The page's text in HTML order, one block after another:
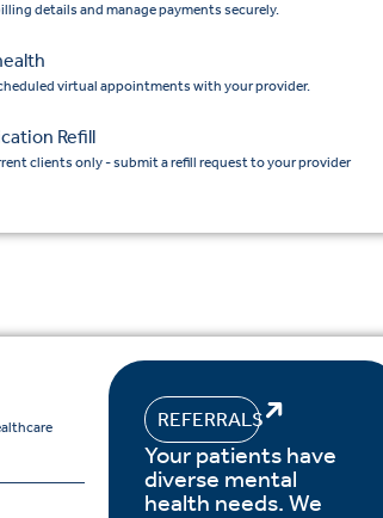
details and manage payments securely.
virtual appointments with your provider.
Refill
clients only - submit a refill request to your provider
REFERRALS
Your patients have
diverse mental
health needs. We